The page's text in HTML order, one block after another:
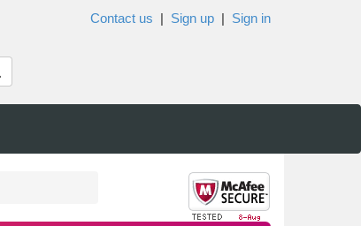
Contact us | Sign up | Sign in